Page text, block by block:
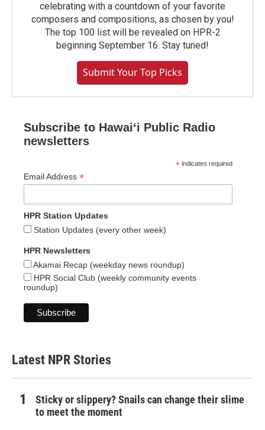
celebrating with a countdown of your favorite
composers and compositions, as chosen by you!
The top 100 list will be revealed on HPR-2
beginning September 16. Stay tuned!
Submit Your Top Picks
Subscribe to Hawaiʻi Public Radio
newsletters
* indicates required
Email Address *
HPR Station Updates
Station Updates (every other week)
HPR Newsletters
Akamai Recap (weekday news roundup)
HPR Social Club (weekly community events
roundup)
Latest NPR Stories
Sticky or slippery? Snails can change their slime
to meet the moment